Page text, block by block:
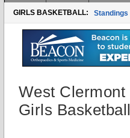
GIRLS BASKETBALL: Standings
West Clermont
Girls Basketball